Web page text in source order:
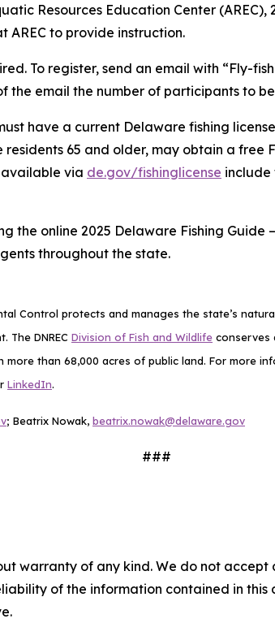
Resources Education Center
AREC to provide instruction.
To register, send an email with “Fly-
the email the number of participants to
have a current Delaware fishing
65 and older, may obtain a free
available via de.gov/fishinglicense include
the online 2025 Delaware Fishing Guide
throughout the state.
Control protects and manages the state’s
DNREC Division of Fish and Wildlife conserves
than 68,000 acres of public land. For more
LinkedIn.
; Beatrix Nowak, beatrix.nowak@delaware.gov
###
warranty of any kind. We do not
of the information contained in